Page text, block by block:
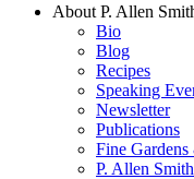
About P. Allen
Bio
Blog
Recipes
Speaking
Newsletter
Publications
Fine
P. Allen